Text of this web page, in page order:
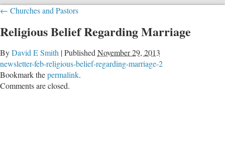
← Churches and Pastors
Religious Belief Regarding Marriage
ByDavid E Smith |Published November 29, 2013
newsletter-feb-religious-belief-regarding-marriage-2
Bookmark thepermalink.
Comments are closed.